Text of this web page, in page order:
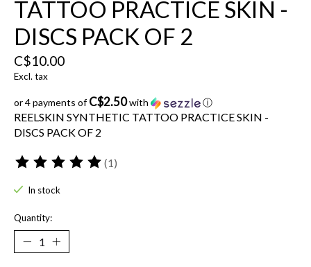
TATTOO PRACTICE SKIN -
DISCS PACK OF 2
C$10.00
Excl. tax
or 4 payments ofC$2.50with ⓘ
REELSKIN SYNTHETIC TATTOO PRACTICE SKIN -
DISCS PACK OF 2
The rating of this product is
(1)
In stock
Quantity: